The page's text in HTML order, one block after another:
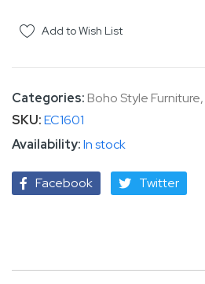
Add to Wish List
Categories:Boho Style Furniture,
SKU EC1601
In stock
Facebook Twitter